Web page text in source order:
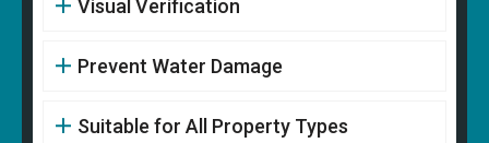
Visual Verification
Prevent Water Damage
Suitable for All Property Types